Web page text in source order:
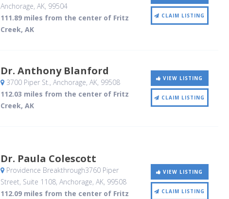
Anchorage, AK, 99504
111.89 miles from the center of Fritz
Creek, AK
CLAIM LISTING
Dr. Anthony Blanford
3700 Piper St., Anchorage, AK, 99508
112.03 miles from the center of Fritz
Creek, AK
VIEW LISTING
CLAIM LISTING
Dr. Paula Colescott
Providence Breakthrough3760 Piper
Street, Suite 1108, Anchorage, AK, 99508
112.09 miles from the center of Fritz
VIEW LISTING
CLAIM LISTING